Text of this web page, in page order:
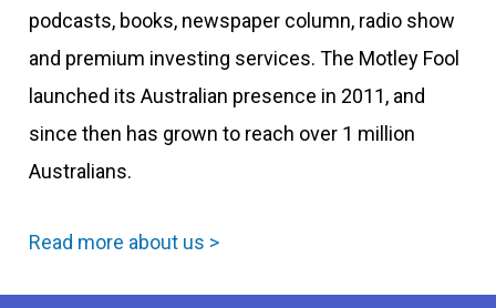
podcasts, books, newspaper column, radio show
and premium investing services. The Motley Fool
launched its Australian presence in 2011, and
since then has grown to reach over 1 million
Australians.
Read more about us >